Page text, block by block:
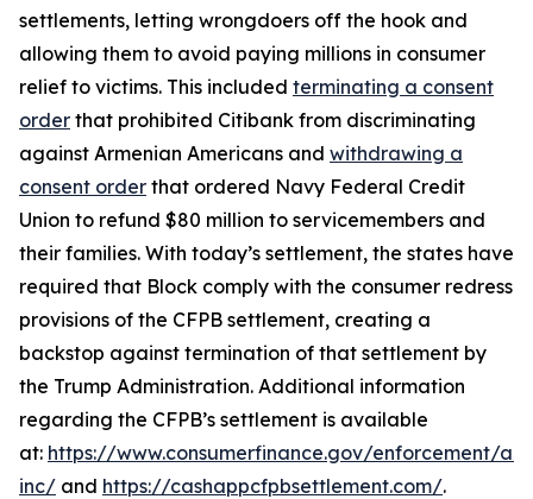
settlements, letting wrongdoers off the hook and
allowing them to avoid paying millions in consumer
relief to victims. This included terminating a consent
order that prohibited Citibank from discriminating
against Armenian Americans and withdrawing a
consent order that ordered Navy Federal Credit
Union to refund $80 million to servicemembers and
their families. With today’s settlement, the states have
required that Block comply with the consumer redress
provisions of the CFPB settlement, creating a
backstop against termination of that settlement by
the Trump Administration. Additional information
regarding the CFPB’s settlement is available
at: https://www.consumerfinance.gov/enforcement/
inc/ and https://cashappcfpbsettlement.com/.